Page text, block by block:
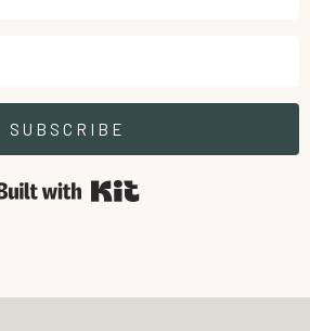
SUBSCRIBE